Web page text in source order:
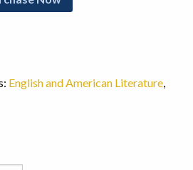
English and American Literature,